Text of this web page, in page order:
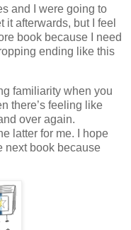
and I were going to
it afterwards, but I feel
book because I need
ending like this
familiarity when you
there’s feeling like
over again.
latter for me. I hope
next book because